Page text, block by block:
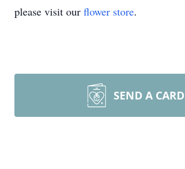
please visit our flower store.
SEND A CARD